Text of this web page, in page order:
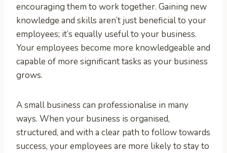
encouraging them to work together. Gaining new
knowledge and skills aren’t just beneficial to your
employees; it’s equally useful to your business.
Your employees become more knowledgeable and
capable of more significant tasks as your business
grows.
A small business can professionalise in many
ways. When your business is organised,
structured, and with a clear path to follow towards
success, your employees are more likely to stay to